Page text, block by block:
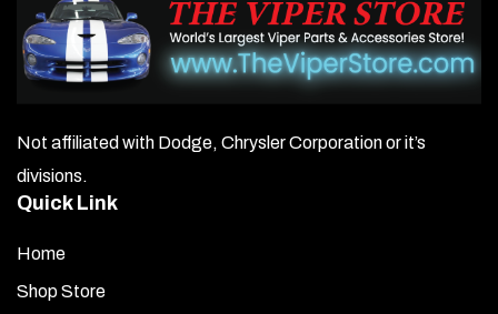
Not affiliated with Dodge, Chrysler Corporation or it’s
divisions.
Quick Link
Home
Shop Store